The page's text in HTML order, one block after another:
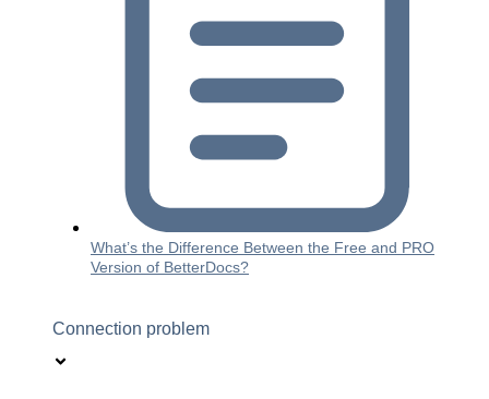
What’s the Difference Between the Free and PRO
Version of BetterDocs?
Connection problem